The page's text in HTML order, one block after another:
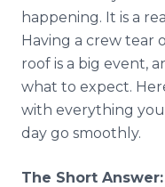
Contact
Get
happening. It is a
Having a crew tear
roof is a big event,
what to expect.
with everything
day go smoothly.
The Short